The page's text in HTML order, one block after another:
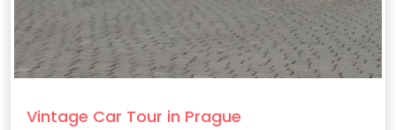
Vintage Car Tour in Prague